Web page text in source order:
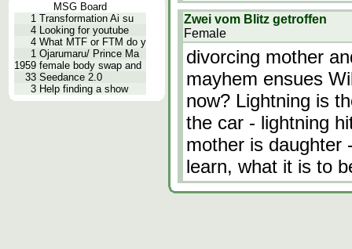
MSG Board
1 Transformation Ai su
4 Looking for youtube
4 What MTF or FTM do y
1 Ojarumaru/ Prince Ma
1959 female body swap and
33 Seedance 2.0
3 Help finding a show
Zwei vom Blitz getroffen
Female
divorcing mother
mayhem ensues
now? Lightning is
the car - lightning
mother is daughter
learn, what it is to